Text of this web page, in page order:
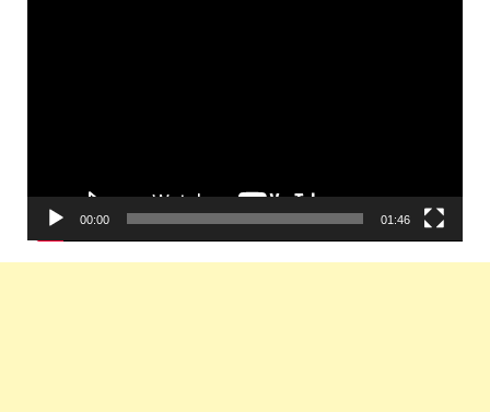
00:00 01:46